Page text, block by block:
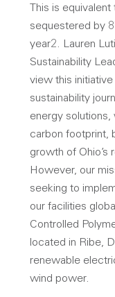
This is
sequestered by
year2. Lauren
Sustainability
view this
sustainability
energy solutions,
carbon footprint,
growth of Ohio’s
However, our
seeking to
our facilities
Controlled
located in Ribe,
renewable
wind power.